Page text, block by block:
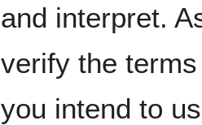
and interpret.
verify the
you intend to